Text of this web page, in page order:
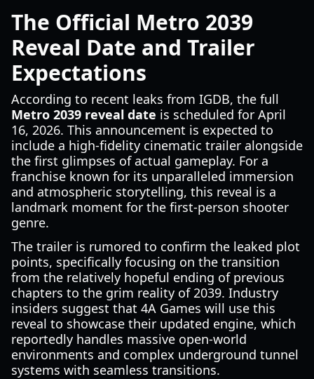
The Official Metro 2039
Reveal Date and Trailer
Expectations
According to recent leaks from IGDB, the full
Metro 2039 reveal date is scheduled for April
16, 2026. This announcement is expected to
include a high-fidelity cinematic trailer alongside
the first glimpses of actual gameplay. For a
franchise known for its unparalleled immersion
and atmospheric storytelling, this reveal is a
landmark moment for the first-person shooter
genre.
The trailer is rumored to confirm the leaked plot
points, specifically focusing on the transition
from the relatively hopeful ending of previous
chapters to the grim reality of 2039. Industry
insiders suggest that 4A Games will use this
reveal to showcase their updated engine, which
reportedly handles massive open-world
environments and complex underground tunnel
systems with seamless transitions.